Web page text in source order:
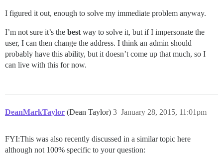
I figured it out, enough to solve my immediate problem anyway.
I’m not sure it’s the best way to solve it, but if I impersonate the
user, I can then change the address. I think an admin should
probably have this ability, but it doesn’t come up that much, so I
can live with this for now.
DeanMarkTaylor (Dean Taylor) January 28, 2015, 11:01pm
3
FYI:This was also recently discussed in a similar topic here
although not 100% specific to your question: